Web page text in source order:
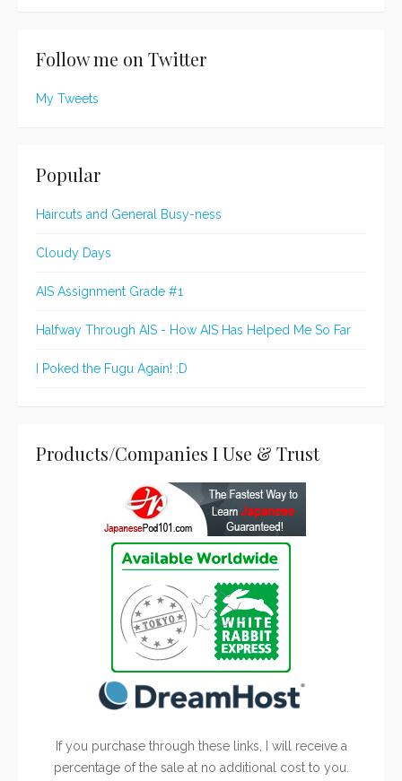
Follow me on Twitter
My Tweets
Popular
Haircuts and General Busy-ness
Cloudy Days
AIS Assignment Grade #1
Halfway Through AIS - How AIS Has Helped Me So Far
I Poked the Fugu Again! :D
Products/Companies I Use & Trust
If you purchase through these links, I will receive a
percentage of the sale at no additional cost to you.